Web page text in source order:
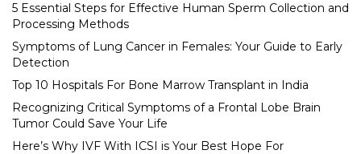
5 Essential Steps for Effective Human Sperm Collection and
Processing Methods
Symptoms of Lung Cancer in Females: Your Guide to Early
Detection
Top 10 Hospitals For Bone Marrow Transplant in India
Recognizing Critical Symptoms of a Frontal Lobe Brain
Tumor Could Save Your Life
Here’s Why IVF With ICSI is Your Best Hope For